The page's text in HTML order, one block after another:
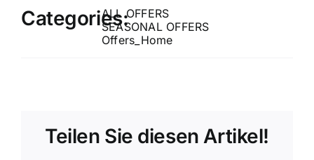
Categories:ALL OFFERS
SEASONAL OFFERS
Offers_Home
Teilen Sie diesen Artikel!